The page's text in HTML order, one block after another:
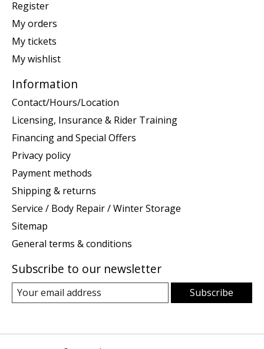
Register
My orders
My tickets
My wishlist
Information
Contact/Hours/Location
Licensing, Insurance & Rider Training
Financing and Special Offers
Privacy policy
Payment methods
Shipping & returns
Service / Body Repair / Winter Storage
Sitemap
General terms & conditions
Subscribe to our newsletter
Subscribe